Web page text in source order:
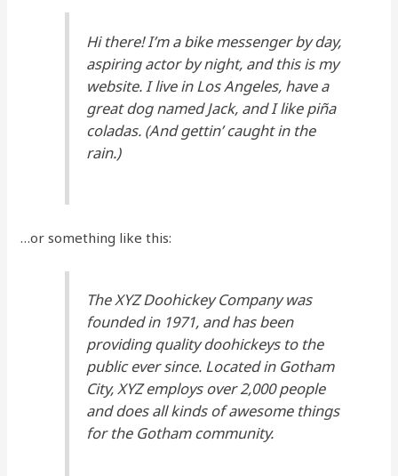
Hi there! I’m a bike messenger by day,
aspiring actor by night, and this is my
website. I live in Los Angeles, have a
great dog named Jack, and I like piña
coladas. (And gettin’ caught in the
rain.)
…or something like this:
The XYZ Doohickey Company was
founded in 1971, and has been
providing quality doohickeys to the
public ever since. Located in Gotham
City, XYZ employs over 2,000 people
and does all kinds of awesome things
for the Gotham community.